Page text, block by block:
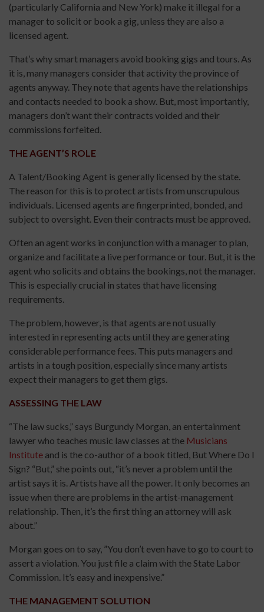
(particularly California and New York) make it illegal for a
manager to solicit or book a gig, unless they are also a
licensed agent.
That’s why smart managers avoid booking gigs and tours. As
it is, many managers consider that activity the province of
agents anyway. They note that agents have the relationships
and contacts needed to book a show. But, most importantly,
managers don’t want their contracts voided and their
commissions forfeited.
THE AGENT’S ROLE
A Talent/Booking Agent is generally licensed by the state.
The reason for this is to protect artists from unscrupulous
individuals. Licensed agents are fingerprinted, bonded, and
subject to oversight. Even their contracts must be approved.
Often an agent works in conjunction with a manager to plan,
organize and facilitate a live performance or tour. But, it is the
agent who solicits and obtains the bookings, not the manager.
This is especially crucial in states that have licensing
requirements.
The problem, however, is that agents are not usually
interested in representing acts until they are generating
considerable performance fees. This puts managers and
artists in a tough position, especially since many artists
expect their managers to get them gigs.
ASSESSING THE LAW
“The law sucks,” says Burgundy Morgan, an entertainment
lawyer who teaches music law classes at the Musicians
Institute and is the co-author of a book titled, But Where Do I
Sign? “But,” she points out, “it’s never a problem until the
artist says it is. Artists have all the power. It only becomes an
issue when there are problems in the artist-management
relationship. Then, it’s the first thing an attorney will ask
about.”
Morgan goes on to say, ”You don’t even have to go to court to
assert a violation. You just file a claim with the State Labor
Commission. It’s easy and inexpensive.”
THE MANAGEMENT SOLUTION